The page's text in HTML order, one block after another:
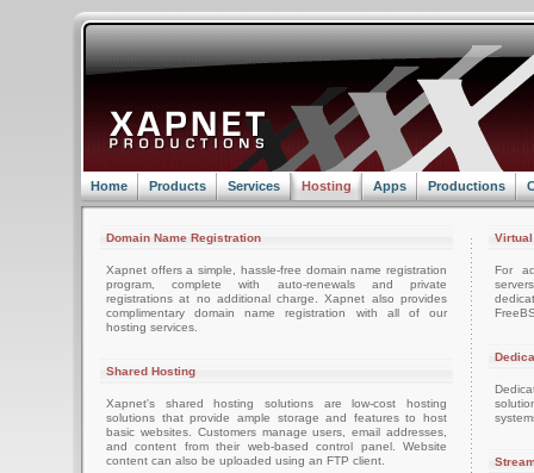
Home Products Services Hosting Apps Productions
Domain Name Registration
Xapnet offers a simple, hassle-free domain name registration
program, complete with auto-renewals and private
registrations at no additional charge. Xapnet also provides
complimentary domain name registration with all of our
hosting services.
Shared Hosting
Xapnet's shared hosting solutions are low-cost hosting
solutions that provide ample storage and features to host
basic websites. Customers manage users, email addresses,
and content from their web-based control panel. Website
content can also be uploaded using an FTP client.
For